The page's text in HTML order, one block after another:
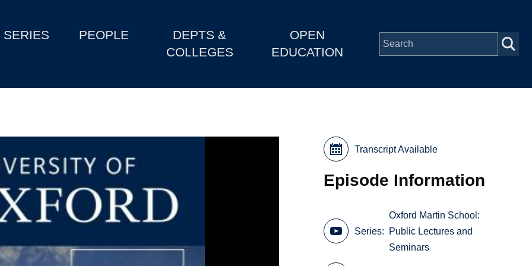
SERIES PEOPLE
DEPTS &
COLLEGES
OPEN
EDUCATION
Transcript Available
Episode Information
Series
Oxford Martin School:
Public Lectures and
Seminars